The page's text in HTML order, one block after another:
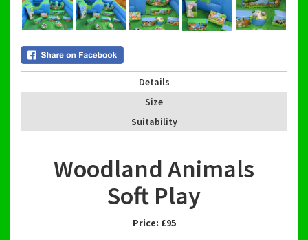
Details
Size
Suitability
Woodland Animals
Soft Play
Price: £95